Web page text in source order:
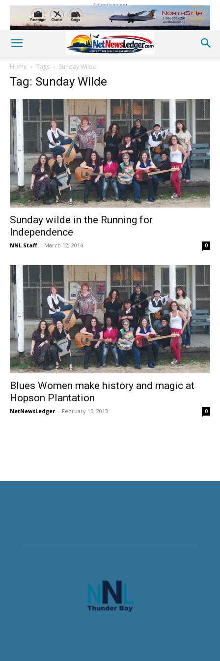
Advertisement
Home Tags Sunday Wilde
Tag: Sunday Wilde
Sunday wilde in the Running for
Independence
NNL Staff - March 12, 2014 0
Blues Women make history and magic at
Hopson Plantation
NetNewsLedger - February 15, 2013 0